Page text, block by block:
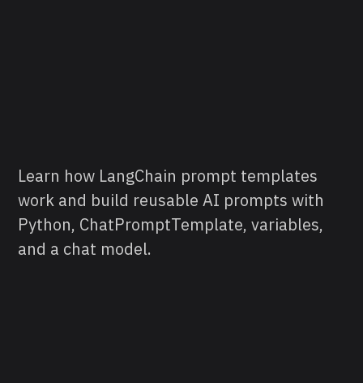
Learn how LangChain prompt templates
work and build reusable AI prompts with
Python, ChatPromptTemplate, variables,
and a chat model.